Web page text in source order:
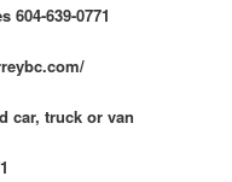
604-639-0771
car, truck or van